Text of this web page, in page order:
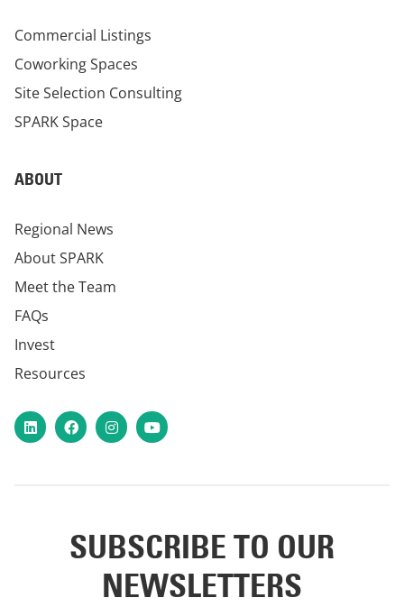
Commercial Listings
Coworking Spaces
Site Selection Consulting
SPARK Space
ABOUT
Regional News
About SPARK
Meet the Team
FAQs
Invest
Resources
LinkedInFacebookInstagram
YouTube
SUBSCRIBE TO OUR
NEWSLETTERS